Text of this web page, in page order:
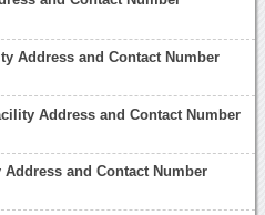
Address and Contact Number
Address and Contact Number
and Contact Number